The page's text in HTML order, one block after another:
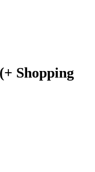
Shopping